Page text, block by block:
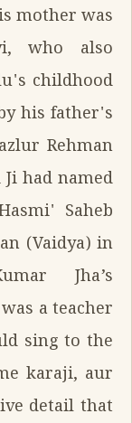
mother was
who also
childhood
his father's
Rehman
had named
Saheb
(Vaidya) in
Jha’s
a teacher
sing to the
karaji, aur
detail that